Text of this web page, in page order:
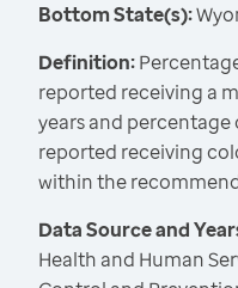
Bottom State(s):
Definition:
reported receiving a
years and percentage
reported receiving
within the
Data Source and
Health and Human